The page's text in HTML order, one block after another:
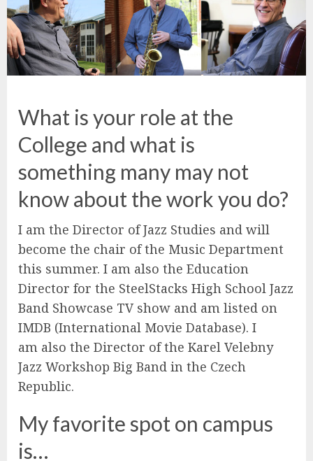
What is your role at the
College and what is
something many may not
know about the work you do?
I am the Director of Jazz Studies and will
become the chair of the Music Department
this summer. I am also the Education
Director for the SteelStacks High School Jazz
Band Showcase TV show and am listed on
IMDB (International Movie Database). I
am also the Director of the Karel Velebny
Jazz Workshop Big Band in the Czech
Republic.
My favorite spot on campus
is…